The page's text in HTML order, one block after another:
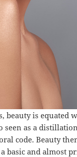
beauty is equated
seen as a
code. Beauty
basic and almost